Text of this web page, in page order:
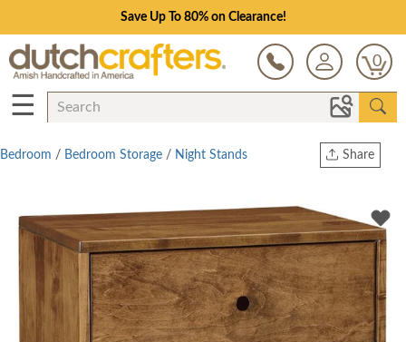
Save Up To 80% on Clearance!
0
☰
Share
Twitter
Bedroom / Bedroom Storage / Night Stands